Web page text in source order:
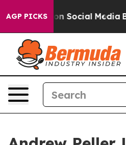
AGP PICKSon Social Media